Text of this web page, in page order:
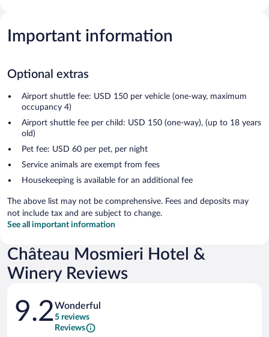
Important information
Optional extras
Airport shuttle fee: USD 150 per vehicle (one-way, maximum
occupancy 4)
Airport shuttle fee per child: USD 150 (one-way), (up to 18 years
old)
Pet fee: USD 60 per pet, per night
Service animals are exempt from fees
Housekeeping is available for an additional fee
The above list may not be comprehensive. Fees and deposits may
not include tax and are subject to change.
See all important information
Château Mosmieri Hotel &
Winery Reviews
Reviews
9.2Wonderful
5 reviews
Reviews